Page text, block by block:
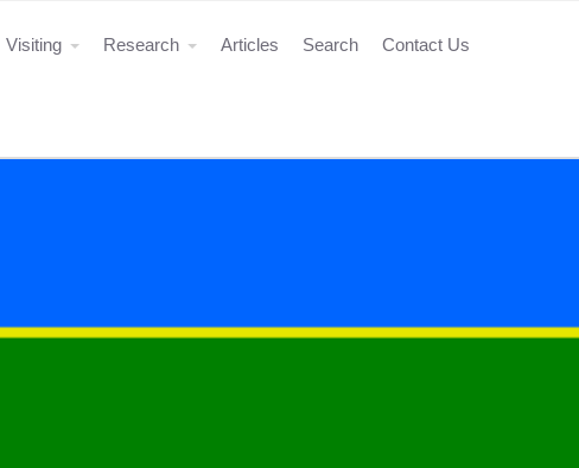
Visiting Research Articles Search Contact Us